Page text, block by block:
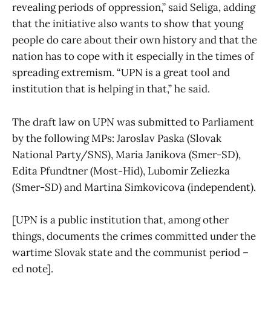
revealing periods of oppression,” said Seliga, adding
that the initiative also wants to show that young
people do care about their own history and that the
nation has to cope with it especially in the times of
spreading extremism. “UPN is a great tool and
institution that is helping in that,” he said.
The draft law on UPN was submitted to Parliament
by the following MPs: Jaroslav Paska (Slovak
National Party/SNS), Maria Janikova (Smer-SD),
Edita Pfundtner (Most-Hid), Lubomir Zeliezka
(Smer-SD) and Martina Simkovicova (independent).
[UPN is a public institution that, among other
things, documents the crimes committed under the
wartime Slovak state and the communist period –
ed note].